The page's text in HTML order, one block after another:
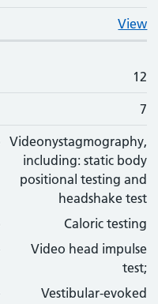
View
12
7
Videonystagmography,
including: static body
positional testing and
headshake test
Caloric testing
Video head impulse
test;
Vestibular-evoked